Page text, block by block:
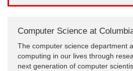
Computer Science at
The computer science department
computing in our lives through
next generation of computer